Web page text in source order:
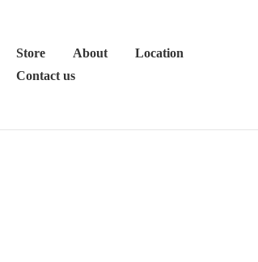
Store About
Location
Contact us